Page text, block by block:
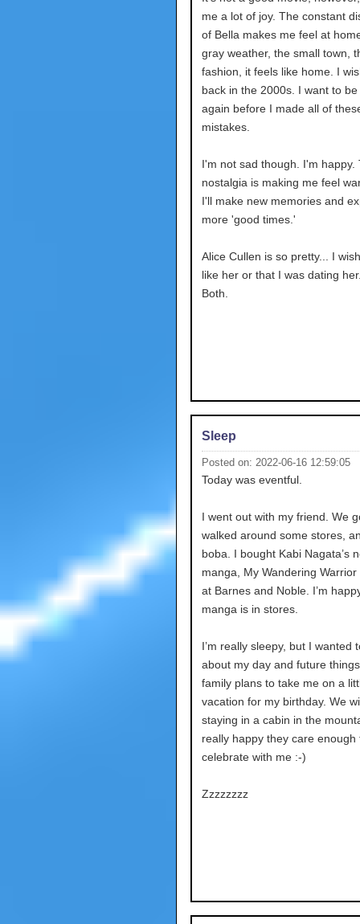
me a lot of joy. The constant
of Bella makes me feel at
gray weather, the small town,
fashion, it feels like home. I
back in the 2000s. I want to be
again before I made all of
mistakes.
I'm not sad though. I'm happy.
nostalgia is making me feel
I'll make new memories and
more 'good times.'
Alice Cullen is so pretty... I
like her or that I was dating
Both.
Sleep
Posted on: 2022-06-16 12:59:05
Today was eventful.
I went out with my friend. We
walked around some stores,
boba. I bought Kabi Nagata’s
manga, My Wandering Warrior
at Barnes and Noble. I’m
manga is in stores.
I’m really sleepy, but I wanted
about my day and future
family plans to take me on a
vacation for my birthday. We
staying in a cabin in the
really happy they care enough
celebrate with me :-)
Zzzzzzzz